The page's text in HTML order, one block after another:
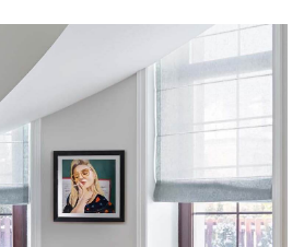
these masterpieces by Keith
Gogh, Picasso, Schiele, and many
the beauty and strength of maternal
to share with your mother to
she means to you, or simply to let
away by artistic emotion.